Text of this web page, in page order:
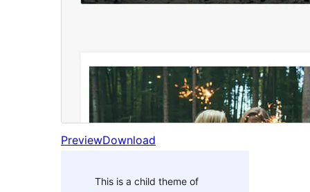
PreviewDownload
This is a child theme of